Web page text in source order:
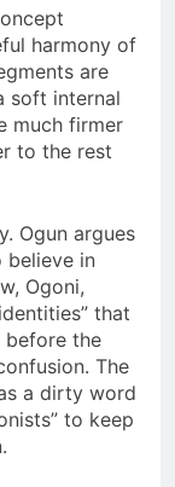
harmony of
are
soft internal
much firmer
to the rest
Ogun argues
believe in
Ogoni,
that
before the
The
a dirty word
to keep